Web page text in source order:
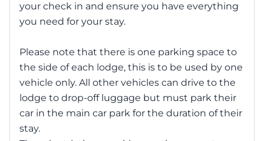
your check in and ensure you have everything
you need for your stay.
Please note that there is one parking space to
the side of each lodge, this is to be used by one
vehicle only. All other vehicles can drive to the
lodge to drop-off luggage but must park their
car in the main car park for the duration of their
stay.